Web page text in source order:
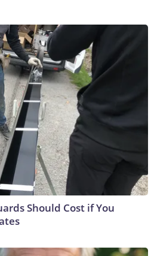
Should Cost if You